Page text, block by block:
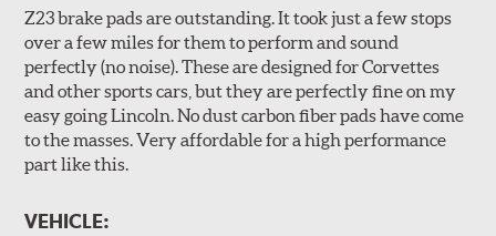
Z23 brake pads are outstanding. It took just a few stops
over a few miles for them to perform and sound
perfectly (no noise). These are designed for Corvettes
and other sports cars, but they are perfectly fine on my
easy going Lincoln. No dust carbon fiber pads have come
to the masses. Very affordable for a high performance
part like this.
VEHICLE: